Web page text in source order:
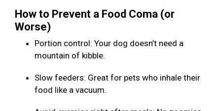
How to Prevent a Food Coma (or
Worse)
Portion control: Your dog doesn’t need a
mountain of kibble.
Slow feeders: Great for pets who inhale their
food like a vacuum.